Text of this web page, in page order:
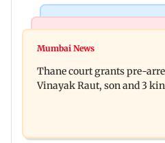
Seven killed, 11 injured
governance: SBI Research
Mumbai News
Thane court grants pre-
Vinayak Raut, son and 3 kin